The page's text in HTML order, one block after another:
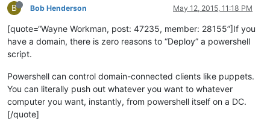
B Bob Henderson May 12, 2015, 11:18 PM
[quote=“Wayne Workman, post: 47235, member: 28155”]If you
have a domain, there is zero reasons to “Deploy” a powershell
script.
Powershell can control domain-connected clients like puppets.
You can literally push out whatever you want to whatever
computer you want, instantly, from powershell itself on a DC.
[/quote]